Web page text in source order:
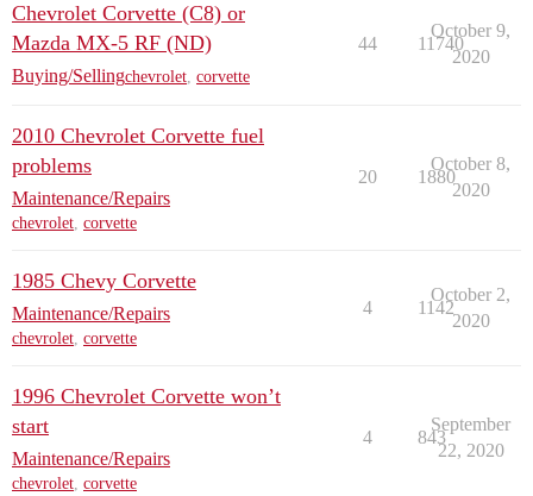
Chevrolet Corvette (C8) or
Mazda MX-5 RF (ND)
Buying/Sellingchevrolet corvette
44 11740
October 9,
2020
2010 Chevrolet Corvette fuel
problems
Maintenance/Repairs
chevrolet, corvette
20 1880
October 8,
2020
1985 Chevy Corvette
Maintenance/Repairs
chevrolet, corvette
4 1142
October 2,
2020
1996 Chevrolet Corvette won’t
start
Maintenance/Repairs
chevrolet, corvette
4 843
September
22, 2020